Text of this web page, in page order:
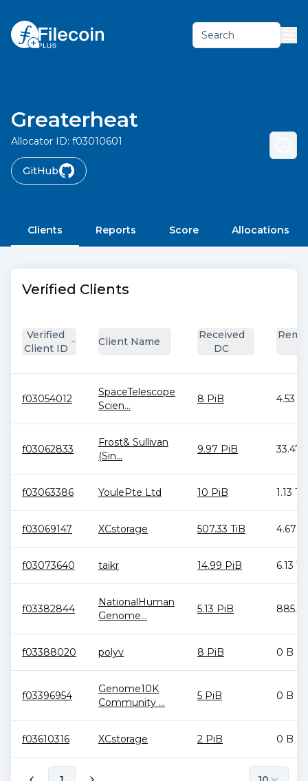
Search
Greaterheat
Allocator ID: f03010601
GitHub
Clients Reports Score Allocations
Verified Clients
Verified
Client ID
Client Name
Received
DC
f03054012
SpaceTelescope
Scien...
8 PiB 4.53
f03062833
Frost& Sullivan
(Sin...
9.97 PiB 33.47
f03063386 YoulePte Ltd 10 PiB 1.13
f03069147 XCstorage 507.33 TiB 4.67
f03073640 taikr 14.99 PiB 6.13
f03382844
NationalHuman
Genome...
5.13 PiB
f03388020 polyv 8 PiB 0 B
f03396954
Genome10K
Community ...
5 PiB 0 B
f03610316 XCstorage 2 PiB 0 B